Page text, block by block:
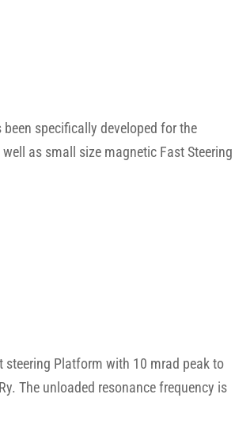
been specifically developed for the
as small size magnetic Fast Steering
steering Platform with 10 mrad peak to
The unloaded resonance frequency is